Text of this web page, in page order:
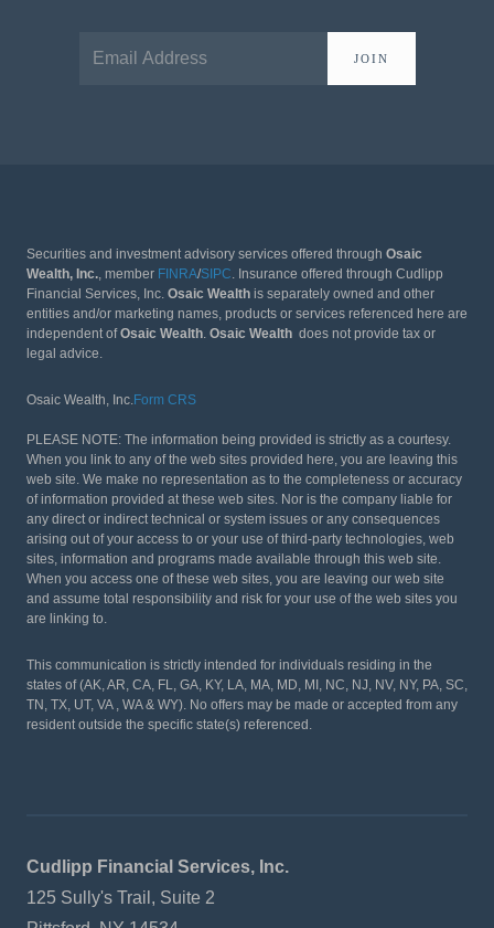
JOIN
Securities and investment advisory services offered through Osaic
Wealth, Inc., member FINRA/SIPC. Insurance offered through Cudlipp
Financial Services, Inc. Osaic Wealth is separately owned and other
entities and/or marketing names, products or services referenced here are
independent ofOsaic Wealth. Osaic Wealth does not provide tax or
legal advice.
Osaic Wealth, Inc.Form CRS
PLEASE NOTE: The information being provided is strictly as a courtesy.
When you link to any of the web sites provided here, you are leaving this
web site. We make no representation as to the completeness or accuracy
of information provided at these web sites. Nor is the company liable for
any direct or indirect technical or system issues or any consequences
arising out of your access to or your use of third-party technologies, web
sites, information and programs made available through this web site.
When you access one of these web sites, you are leaving our web site
and assume total responsibility and risk for your use of the web sites you
are linking to.
This communication is strictly intended for individuals residing in the
states of (AK, AR, CA, FL, GA, KY, LA, MA, MD, MI, NC, NJ, NV, NY, PA, SC,
TN, TX, UT, VA , WA & WY). No offers may be made or accepted from any
resident outside the specific state(s) referenced.
Cudlipp Financial Services, Inc.
125 Sully's Trail, Suite 2